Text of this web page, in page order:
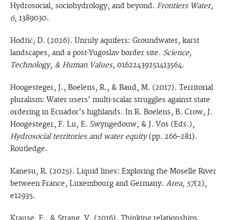
Hydrosocial, sociohydrology, and beyond. Frontiers Water,
6, 1389030.
Hodžić, D. (2026). Unruly aquifers: Groundwater, karst
landscapes, and a post-Yugoslav border site. Science,
Technology, & Human Values, 01622439251413564.
Hoogesteger, J., Boelens, R., & Baud, M. (2017). Territorial
pluralism: Water users’ multi-scalar struggles against state
ordering in Ecuador’s highlands. In R. Boelens, B. Crow, J.
Hoogesteger, F. Lu, E. Swyngedouw, & J. Vos (Eds.),
Hydrosocial territories and water equity(pp. 266–281).
Routledge.
Kanesu, R. (2025). Liquid lines: Exploring the Moselle River
between France, Luxembourg and Germany. Area, 57(2),
e12935.